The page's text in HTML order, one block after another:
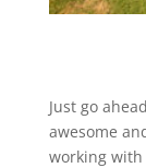
Just go
awesome
working with